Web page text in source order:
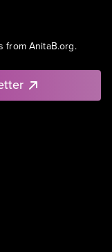
from AnitaB.org.